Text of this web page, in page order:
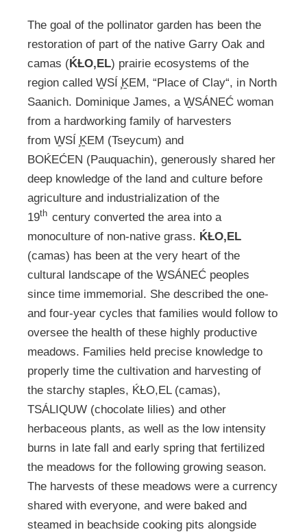
The goal of the pollinator garden has been the
restoration of part of the native Garry Oak and
camas (ḰȽO,EL) prairie ecosystems of the
region called W̱SÍ ̧ḴEM, “Place of Clay“, in North
Saanich. Dominique James, a W̱SÁNEĆ woman
from a hardworking family of harvesters
from W̱SÍ ̧ḴEM (Tseycum) and
BOḰEĆEN (Pauquachin), generously shared her
deep knowledge of the land and culture before
agriculture and industrialization of the
19th century converted the area into a
monoculture of non-native grass. ḰȽO,EL
(camas) has been at the very heart of the
cultural landscape of the W̱SÁNEĆ peoples
since time immemorial. She described the one-
and four-year cycles that families would follow to
oversee the health of these highly productive
meadows. Families held precise knowledge to
properly time the cultivation and harvesting of
the starchy staples, ḰȽO,EL (camas),
TSÁLIQUW (chocolate lilies) and other
herbaceous plants, as well as the low intensity
burns in late fall and early spring that fertilized
the meadows for the following growing season.
The harvests of these meadows were a currency
shared with everyone, and were baked and
steamed in beachside cooking pits alongside